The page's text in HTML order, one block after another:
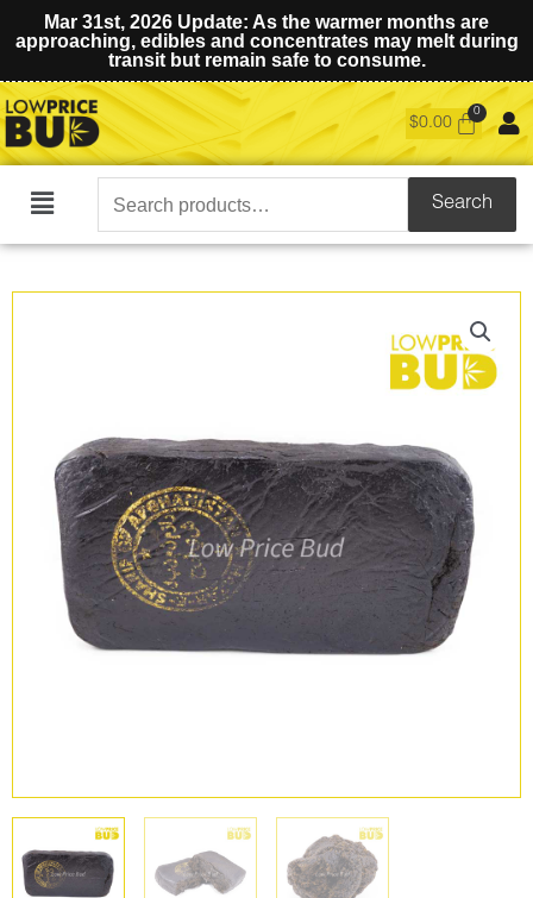
Mar 31st, 2026 Update: As the warmer months are
approaching, edibles and concentrates may melt during
transit but remain safe to consume.
$0.00
Main
Search
for:
Search